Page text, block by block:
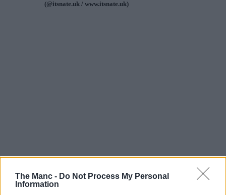
The Manc - Do Not Process My Personal
Information
(@itsnate.uk / www.itsnate.uk)